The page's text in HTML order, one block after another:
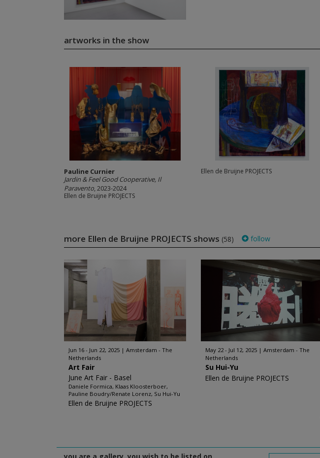
artworks in the show
Pauline Curnier
Jardin & Feel Good Cooperative, Il
Paravento, 2023-2024
Ellen de Bruijne PROJECTS
Ellen de Bruijne PROJECTS
more Ellen de Bruijne PROJECTS shows (58) follow
Jun 16 - Jun 22, 2025
Amsterdam - The
Netherlands
Art Fair
June Art Fair - Basel
Daniele Formica, Klaas Kloosterboer,
Pauline Boudry/Renate Lorenz, Su Hui-Yu
Ellen de Bruijne PROJECTS
May 22 - Jul 12, 2025
Amsterdam - The
Netherlands
Su Hui-Yu
Ellen de Bruijne PROJECTS